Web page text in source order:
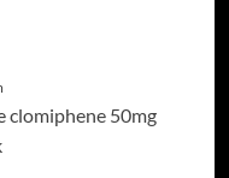
clomiphene 50mg